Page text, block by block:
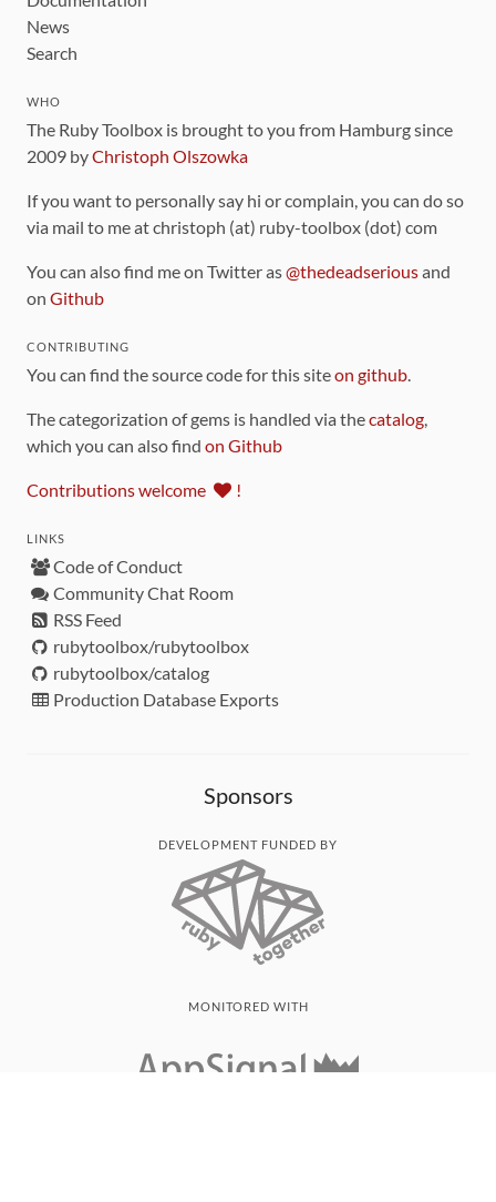
News
Search
WHO
The Ruby Toolbox is brought to you from Hamburg since
2009 byChristoph Olszowka
If you want to personally say hi or complain, you can do so
via mail to me at christoph (at) ruby-toolbox (dot) com
You can also find me on Twitter as@thedeadseriousand
on Github
CONTRIBUTING
You can find the source code for this siteon github.
The categorization of gems is handled via thecatalog,
which you can also find on Github
Contributions welcome !
LINKS
Code of Conduct
Community Chat Room
RSS Feed
rubytoolbox/rubytoolbox
rubytoolbox/catalog
Production Database Exports
Sponsors
DEVELOPMENT FUNDED BY
MONITORED WITH